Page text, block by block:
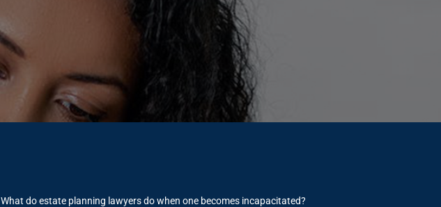
What do estate planning lawyers do when one becomes incapacitated?